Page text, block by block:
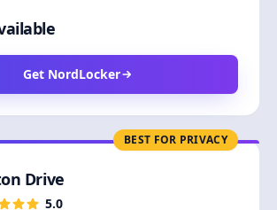
Get NordLocker
BEST FOR PRIVACY
Drive
5.0